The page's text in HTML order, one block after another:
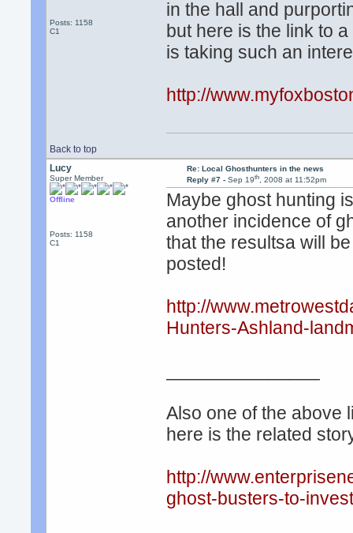
Posts: 1158
C1
in the hall and
but here is the link to
is taking such an
http://
Back to top
Lucy
Super Member
Offline
Posts: 1158
C1
Re: Local Ghosthunters in the news
Reply #7 - Sep 19th, 2008 at 11:52pm
Maybe ghost hunting
another incidence of
that the resultsa will
posted!
http://
Hunters-Ashland-
Also one of the above
here is the related
http://
ghost-busters-to-